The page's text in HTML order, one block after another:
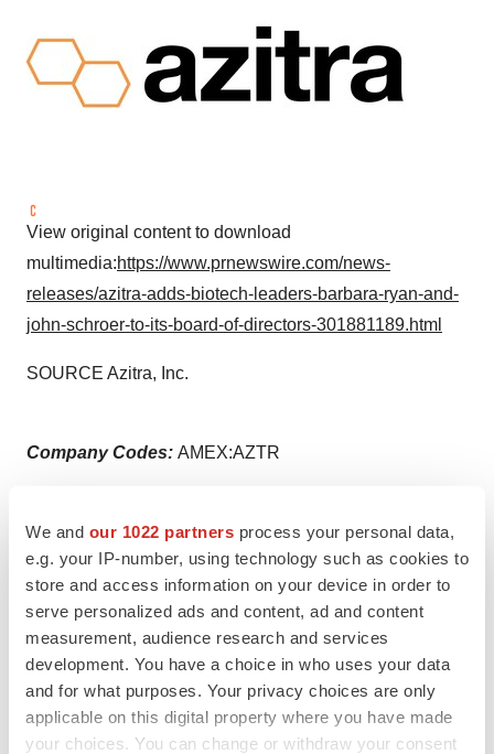
We and our 1022 partners process your personal data,
e.g. your IP-number, using technology such as cookies to
store and access information on your device in order to
serve personalized ads and content, ad and content
measurement, audience research and services
development. You have a choice in who uses your data
and for what purposes. Your privacy choices are only
applicable on this digital property where you have made
your choices. You can change or withdraw your consent
View original content to download
multimedia:https://www.prnewswire.com/news-
releases/azitra-adds-biotech-leaders-barbara-ryan-and-
john-schroer-to-its-board-of-directors-301881189.html
SOURCE Azitra, Inc.
Company Codes: AMEX:AZTR
TwitterLinkedInFacebook
EmailPrint
People